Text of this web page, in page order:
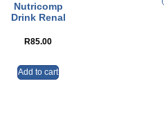
Nutricomp
Drink Renal
R85.00
Add to cart